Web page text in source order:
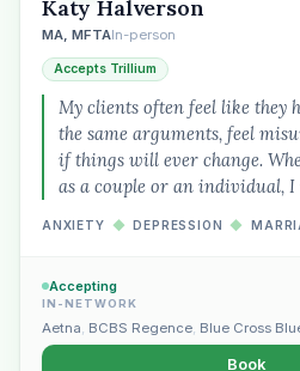
Katy Halverson
MA, MFTAIn-person
Accepts Trillium
My clients often feel like they
the same arguments, feel
if things will ever change.
as a couple or an individual,
ANXIETY ◆ DEPRESSION ◆
Accepting
IN-NETWORK
Aetna, BCBS Regence, Blue Cross
Book